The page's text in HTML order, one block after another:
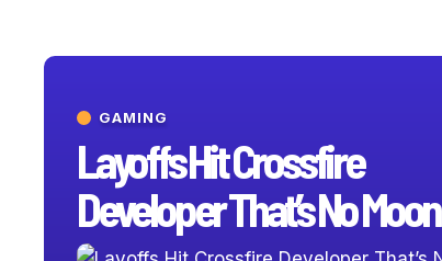
GAMING
Layoffs Hit Crossfire
Developer That’s No Moon